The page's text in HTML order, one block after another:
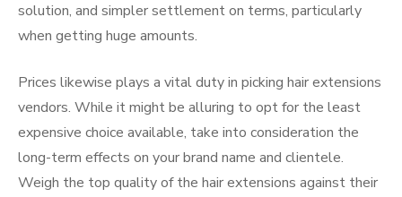
solution, and simpler settlement on terms, particularly
when getting huge amounts.
Prices likewise plays a vital duty in picking hair extensions
vendors. While it might be alluring to opt for the least
expensive choice available, take into consideration the
long-term effects on your brand name and clientele.
Weigh the top quality of the hair extensions against their